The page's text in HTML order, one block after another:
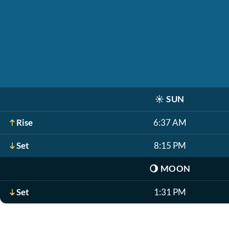
☀️ SUN
Rise 6:37 AM
Set 8:15 PM
🌖 MOON
Set 1:31 PM